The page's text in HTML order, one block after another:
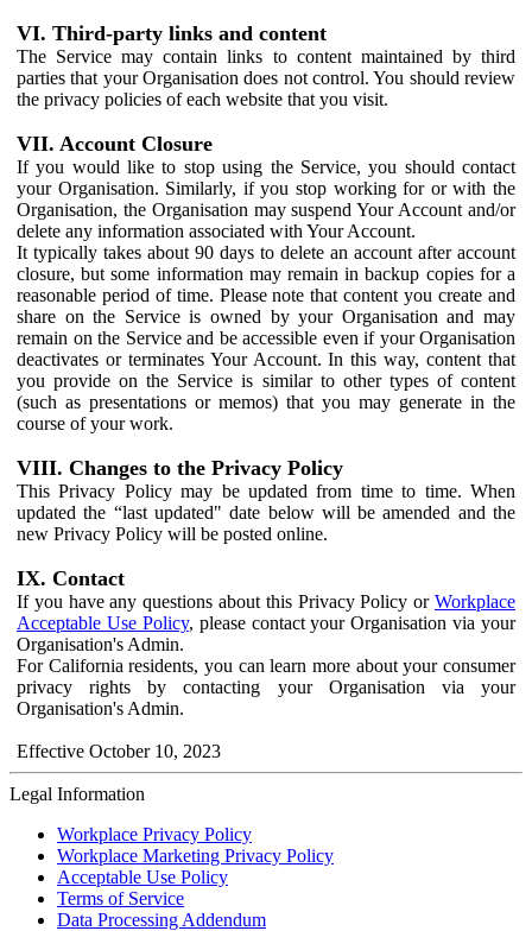
VI. Third-party links and content
The Service may contain links to content maintained by third
parties that your Organisation does not control. You should review
the privacy policies of each website that you visit.
VII. Account Closure
If you would like to stop using the Service, you should contact
your Organisation. Similarly, if you stop working for or with the
Organisation, the Organisation may suspend Your Account and/or
delete any information associated with Your Account.
It typically takes about 90 days to delete an account after account
closure, but some information may remain in backup copies for a
reasonable period of time. Please note that content you create and
share on the Service is owned by your Organisation and may
remain on the Service and be accessible even if your Organisation
deactivates or terminates Your Account. In this way, content that
you provide on the Service is similar to other types of content
(such as presentations or memos) that you may generate in the
course of your work.
VIII. Changes to the Privacy Policy
This Privacy Policy may be updated from time to time. When
updated the “last updated" date below will be amended and the
new Privacy Policy will be posted online.
IX. Contact
If you have any questions about this Privacy Policy or Workplace
Acceptable Use Policy, please contact your Organisation via your
Organisation's Admin.
For California residents, you can learn more about your consumer
privacy rights by contacting your Organisation via your
Organisation's Admin.
Effective October 10, 2023
Legal Information
Workplace Privacy Policy
Workplace Marketing Privacy Policy
Acceptable Use Policy
Terms of Service
Data Processing Addendum